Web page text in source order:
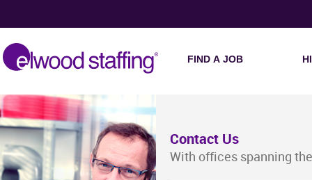
FIND A JOB
Contact Us
With offices spanning